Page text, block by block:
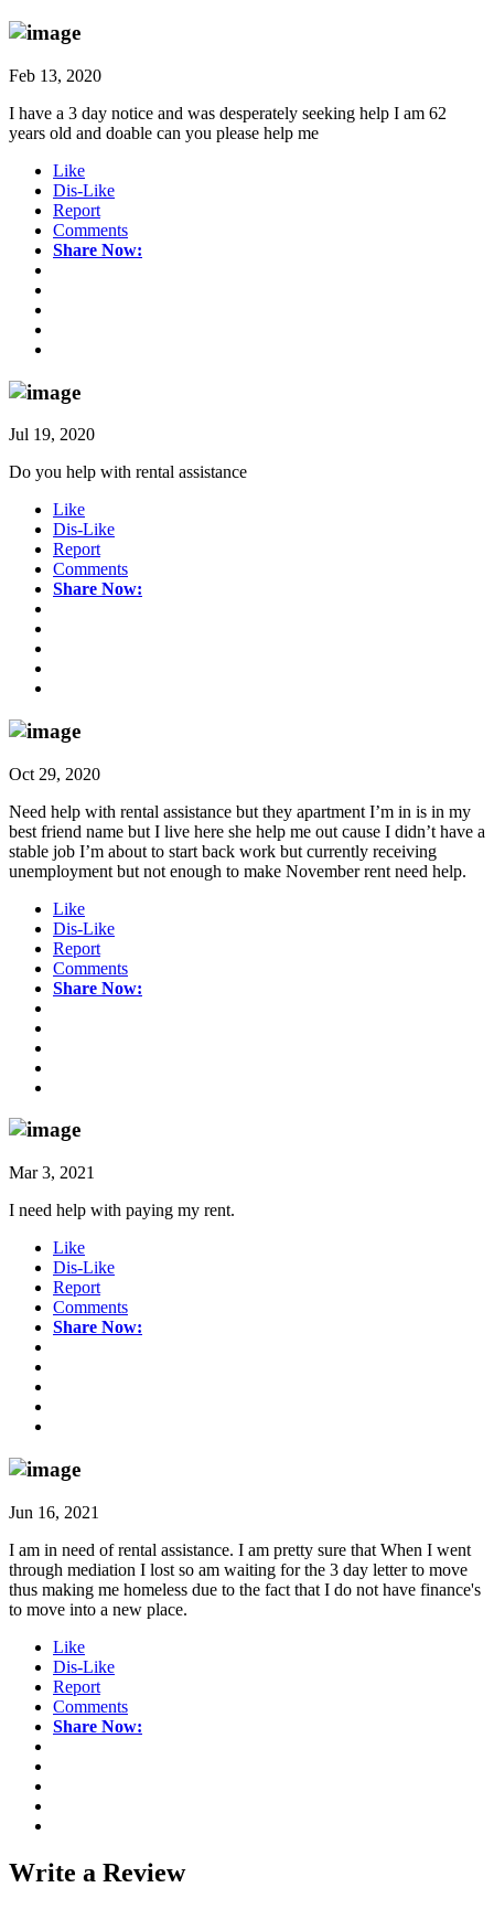
Feb 13, 2020
I have a 3 day notice and was desperately seeking help I am 62
years old and doable can you please help me
Like
Dis-Like
Report
Comments
Share Now:
Jul 19, 2020
Do you help with rental assistance
Like
Dis-Like
Report
Comments
Share Now:
Oct 29, 2020
Need help with rental assistance but they apartment I’m in is in my
best friend name but I live here she help me out cause I didn’t have a
stable job I’m about to start back work but currently receiving
unemployment but not enough to make November rent need help.
Like
Dis-Like
Report
Comments
Share Now:
Mar 3, 2021
I need help with paying my rent.
Like
Dis-Like
Report
Comments
Share Now:
Jun 16, 2021
I am in need of rental assistance. I am pretty sure that When I went
through mediation I lost so am waiting for the 3 day letter to move
thus making me homeless due to the fact that I do not have finance's
to move into a new place.
Like
Dis-Like
Report
Comments
Share Now:
Write a Review